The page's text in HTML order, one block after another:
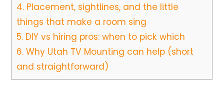
4. Placement, sightlines, and the little
things that make a room sing
5. DIY vs hiring pros: when to pick which
6. Why Utah TV Mounting can help (short
and straightforward)